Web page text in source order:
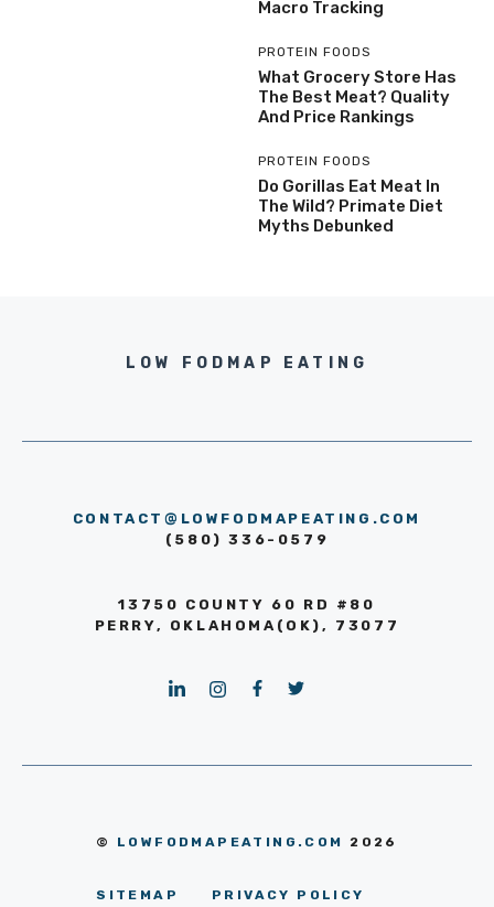
Macro Tracking
PROTEIN FOODS
What Grocery Store Has
The Best Meat? Quality
And Price Rankings
PROTEIN FOODS
Do Gorillas Eat Meat In
The Wild? Primate Diet
Myths Debunked
LOW FODMAP EATING
CONTACT@LOWFODMAPEATING.COM
(580) 336-0579
13750 COUNTY 60 RD #80
PERRY, OKLAHOMA(OK), 73077
© LOWFODMAPEATING.COM 2026
SITEMAP
PRIVACY POLICY